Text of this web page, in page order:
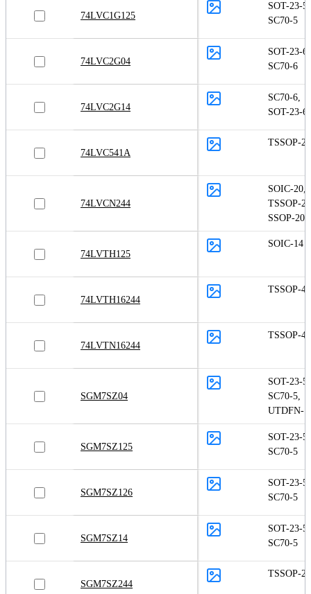
74LVC1G125
SOT-23-5
SC70-5
74LVC2G04
SOT-23-6
SC70-6
74LVC2G14
SC70-6,
SOT-23-6
74LVC541A
TSSOP-20
74LVCN244
SOIC-20,
TSSOP-20
SSOP-20
74LVTH125
SOIC-14
74LVTH16244
TSSOP-48
74LVTN16244
TSSOP-48
SGM7SZ04
SOT-23-5
SC70-5,
UTDFN-
SGM7SZ125
SOT-23-5
SC70-5
SGM7SZ126
SOT-23-5
SC70-5
SGM7SZ14
SOT-23-5
SC70-5
SGM7SZ244
TSSOP-20